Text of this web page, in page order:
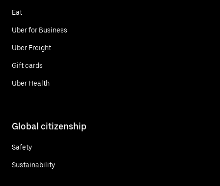
Eat
Uber for Business
Uber Freight
Gift cards
Uber Health
Global citizenship
Safety
Sustainability